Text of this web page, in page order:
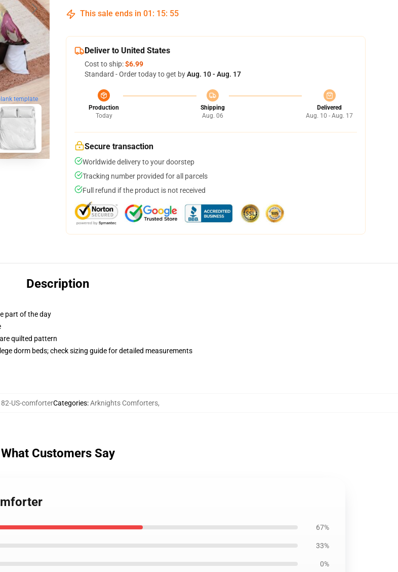
template
This sale ends in 01 : 15: 54
Deliver to United States
Cost to ship:$6.99
Standard - Order today to get byAug. 10 - Aug. 17
Production
Today
Shipping
Aug. 06
Delivered
Aug. 10 - Aug. 17
Secure transaction
Worldwide delivery to your doorstep
Tracking number provided for all parcels
Full refund if the product is not received
Description
part of the day
quilted pattern
dorm beds; check sizing guide for detailed measurements
US-comforterCategories:Arknights Comforters,
What Customers Say
67%
33%
0%